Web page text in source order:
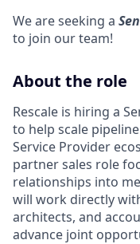
We are seeking a
to join our team!
About the role
Rescale is hiring a
to help scale
Service Provider
partner sales role
relationships into
will work directly
architects, and
advance joint